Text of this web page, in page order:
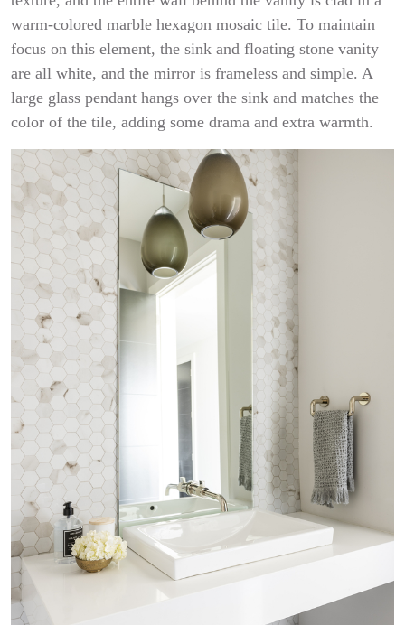
warm-colored marble hexagon mosaic tile. To maintain
focus on this element, the sink and floating stone vanity
are all white, and the mirror is frameless and simple. A
large glass pendant hangs over the sink and matches the
color of the tile, adding some drama and extra warmth.